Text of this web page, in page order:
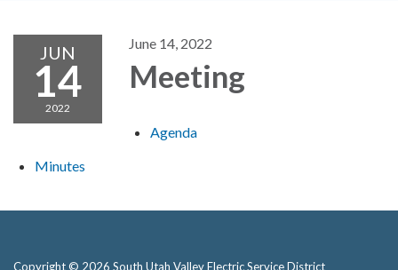
JUN
14
2022
June 14, 2022
Meeting
Agenda
Minutes
Copyright © 2026 South Utah Valley Electric Service District